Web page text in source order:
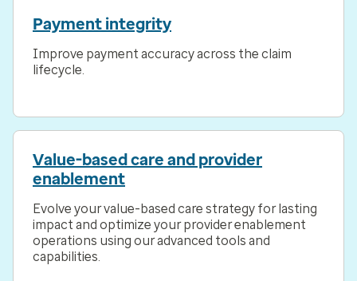
Payment integrity
Improve payment accuracy across the claim
lifecycle.
Value-based care and provider
enablement
Evolve your value-based care strategy for lasting
impact and optimize your provider enablement
operations using our advanced tools and
capabilities.